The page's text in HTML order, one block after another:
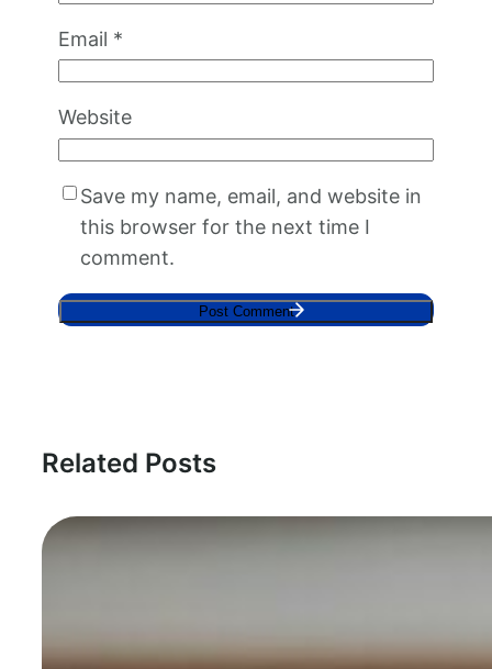
Email *
Website
Save my name, email, and website in
this browser for the next time I
comment.
Related Posts